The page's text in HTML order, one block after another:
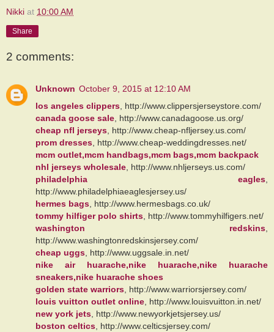
Nikki at 10:00 AM
Share
2 comments:
Unknown October 9, 2015 at 12:10 AM
los angeles clippers , http://www.clippersjerseystore.com/
canada goose sale , http://www.canadagoose.us.org/
cheap nfl jerseys , http://www.cheap-nfljersey.us.com/
prom dresses , http://www.cheap-weddingdresses.net/
mcm outlet,mcm handbags,mcm bags,mcm backpack
nhl jerseys wholesale , http://www.nhljerseys.us.com/
philadelphia eagles
http://www.philadelphiaeaglesjersey.us/
hermes bags , http://www.hermesbags.co.uk/
tommy hilfiger polo shirts , http://www.tommyhilfigers.net/
washington redskins
http://www.washingtonredskinsjersey.com/
cheap uggs , http://www.uggsale.in.net/
nike air huarache,nike huarache,nike huarache
sneakers,nike huarache shoes
golden state warriors , http://www.warriorsjersey.com/
louis vuitton outlet online , http://www.louisvuitton.in.net/
new york jets , http://www.newyorkjetsjersey.us/
boston celtics , http://www.celticsjersey.com/